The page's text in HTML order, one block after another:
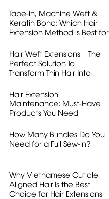
Tape-in, Machine Weft &
Keratin Bond: Which Hair
Extension Method is Best for
Hair Weft Extensions – The
Perfect Solution To
Transform Thin Hair Into
Hair Extension
Maintenance: Must-Have
Products You Need
How Many Bundles Do You
Need for a Full Sew-in?
Why Vietnamese Cuticle
Aligned Hair Is the Best
Choice for Hair Extensions